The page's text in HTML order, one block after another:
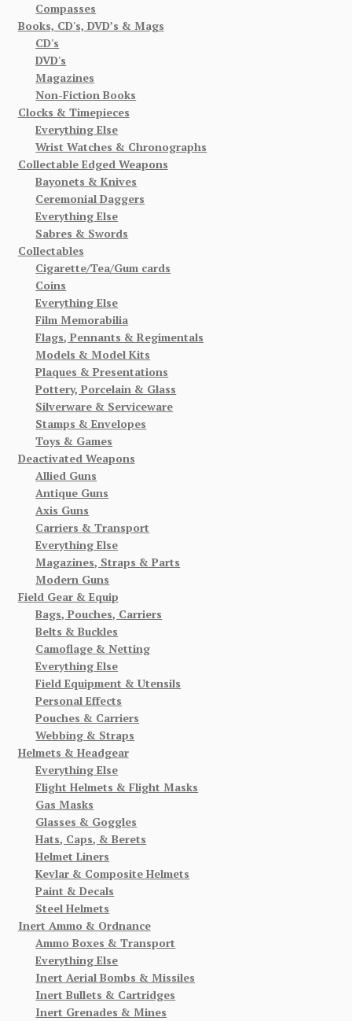
Compasses
Books, CD's, DVD’s & Mags
CD's
DVD's
Magazines
Non-Fiction Books
Clocks & Timepieces
Everything Else
Wrist Watches & Chronographs
Collectable Edged Weapons
Bayonets & Knives
Ceremonial Daggers
Everything Else
Sabres & Swords
Collectables
Cigarette/Tea/Gum cards
Coins
Everything Else
Film Memorabilia
Flags, Pennants & Regimentals
Models & Model Kits
Plaques & Presentations
Pottery, Porcelain & Glass
Silverware & Serviceware
Stamps & Envelopes
Toys & Games
Deactivated Weapons
Allied Guns
Antique Guns
Axis Guns
Carriers & Transport
Everything Else
Magazines, Straps & Parts
Modern Guns
Field Gear & Equip
Bags, Pouches, Carriers
Belts & Buckles
Camoflage & Netting
Everything Else
Field Equipment & Utensils
Personal Effects
Pouches & Carriers
Webbing & Straps
Helmets & Headgear
Everything Else
Flight Helmets & Flight Masks
Gas Masks
Glasses & Goggles
Hats, Caps, & Berets
Helmet Liners
Kevlar & Composite Helmets
Paint & Decals
Steel Helmets
Inert Ammo & Ordnance
Ammo Boxes & Transport
Everything Else
Inert Aerial Bombs & Missiles
Inert Bullets & Cartridges
Inert Grenades & Mines